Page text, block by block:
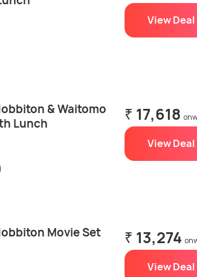
View Deal
& Waitomo
Lunch
₹ 17,618
View Deal
Movie Set
₹ 13,274
View Deal